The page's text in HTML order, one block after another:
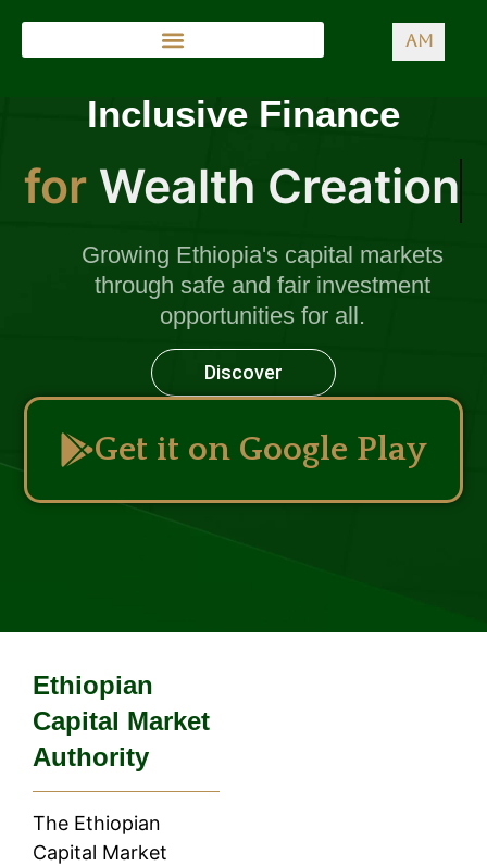
AM
Inclusive Finance
for Wealth Creation
Growing Ethiopia's capital markets
through safe and fair investment
opportunities for all.
Discover
Get it on Google Play
Ethiopian
Capital Market
Authority
The Ethiopian
Capital Market